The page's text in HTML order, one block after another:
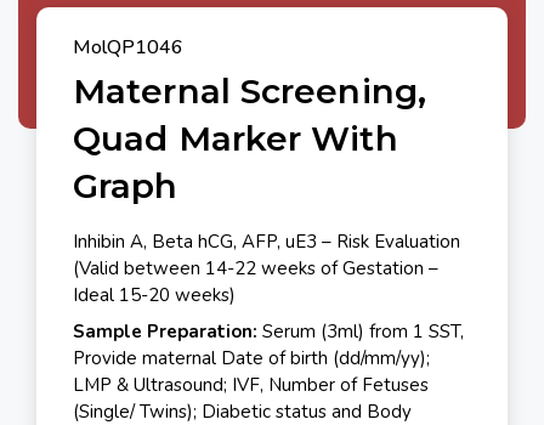
MolQP1046
Maternal Screening,
Quad Marker With
Graph
Inhibin A, Beta hCG, AFP, uE3 – Risk Evaluation
(Valid between 14-22 weeks of Gestation –
Ideal 15-20 weeks)
Sample Preparation: Serum (3ml) from 1 SST,
Provide maternal Date of birth (dd/mm/yy);
LMP & Ultrasound; IVF, Number of Fetuses
(Single/ Twins); Diabetic status and Body